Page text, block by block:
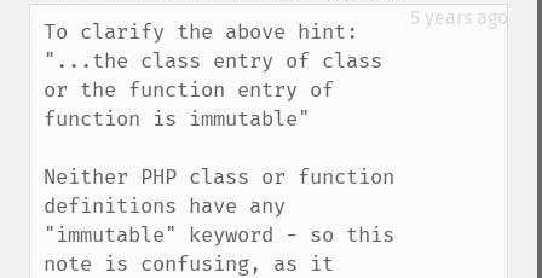
down
5 years ago
To clarify the above hint:
"...the class entry of class
or the function entry of
function is immutable"
Neither PHP class or function
definitions have any
"immutable" keyword - so this
note is confusing, as it